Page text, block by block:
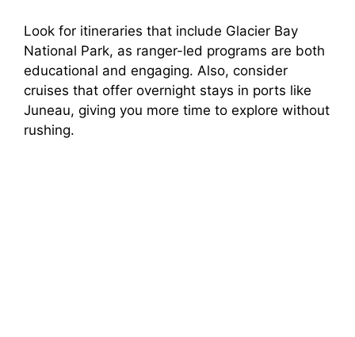
Look for itineraries that include Glacier Bay
National Park, as ranger-led programs are both
educational and engaging. Also, consider
cruises that offer overnight stays in ports like
Juneau, giving you more time to explore without
rushing.